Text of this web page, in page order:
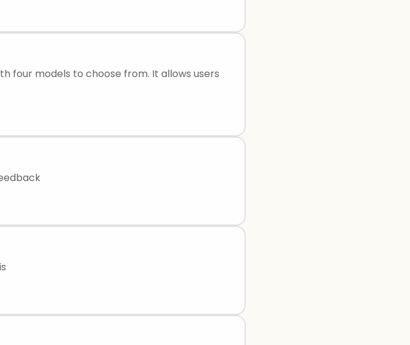
four models to choose from. It allows users